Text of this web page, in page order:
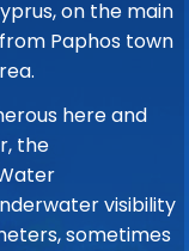
on the main
Paphos town
here and
the
visibility
sometimes